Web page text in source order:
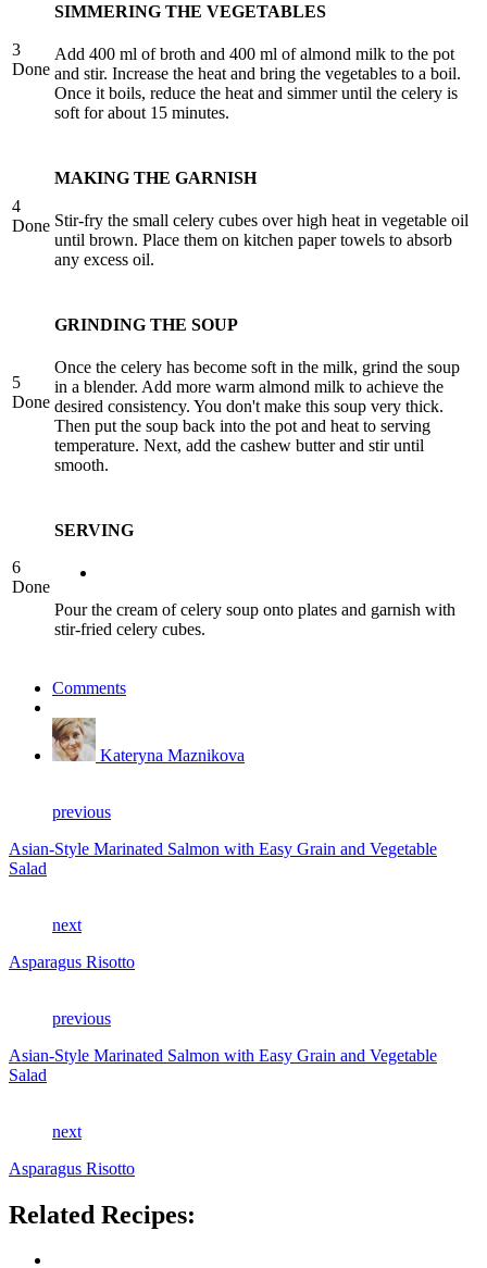
3
Done
SIMMERING THE VEGETABLES
Add 400 ml of broth and 400 ml of almond milk to the pot
and stir. Increase the heat and bring the vegetables to a boil.
Once it boils, reduce the heat and simmer until the celery is
soft for about 15 minutes.
4
Done
MAKING THE GARNISH
Stir-fry the small celery cubes over high heat in vegetable oil
until brown. Place them on kitchen paper towels to absorb
any excess oil.
5
Done
GRINDING THE SOUP
Once the celery has become soft in the milk, grind the soup
in a blender. Add more warm almond milk to achieve the
desired consistency. You don't make this soup very thick.
Then put the soup back into the pot and heat to serving
temperature. Next, add the cashew butter and stir until
smooth.
6
Done
SERVING
Pour the cream of celery soup onto plates and garnish with
stir-fried celery cubes.
Comments
Kateryna Maznikova
previous
Asian-Style Marinated Salmon with Easy Grain and Vegetable
Salad
next
Asparagus Risotto
previous
Asian-Style Marinated Salmon with Easy Grain and Vegetable
Salad
next
Asparagus Risotto
Related Recipes: